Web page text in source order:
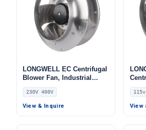
LONGWELL EC Centrifugal
Blower Fan, Industrial
Centrifugal Fan, 230V,
Stainless Steel, for AHU,
HVAC Systems, Cold
230V 400V
View & Inquire View